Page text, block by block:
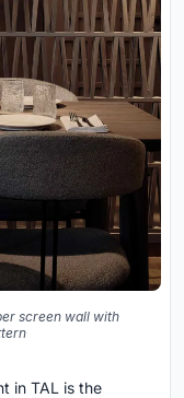
screen wall with
in TAL is the